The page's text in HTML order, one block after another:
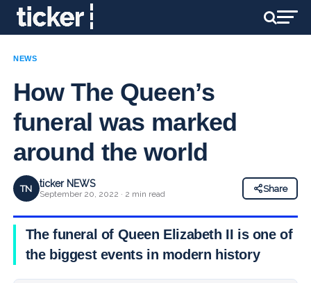
NEWS
How The Queen’s
funeral was marked
around the world
TN ticker NEWS
September 20, 2022 · 2 min read
Share
The funeral of Queen Elizabeth II is one of
the biggest events in modern history